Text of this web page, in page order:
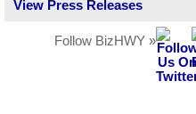
View Press Releases
Follow BizHWY »